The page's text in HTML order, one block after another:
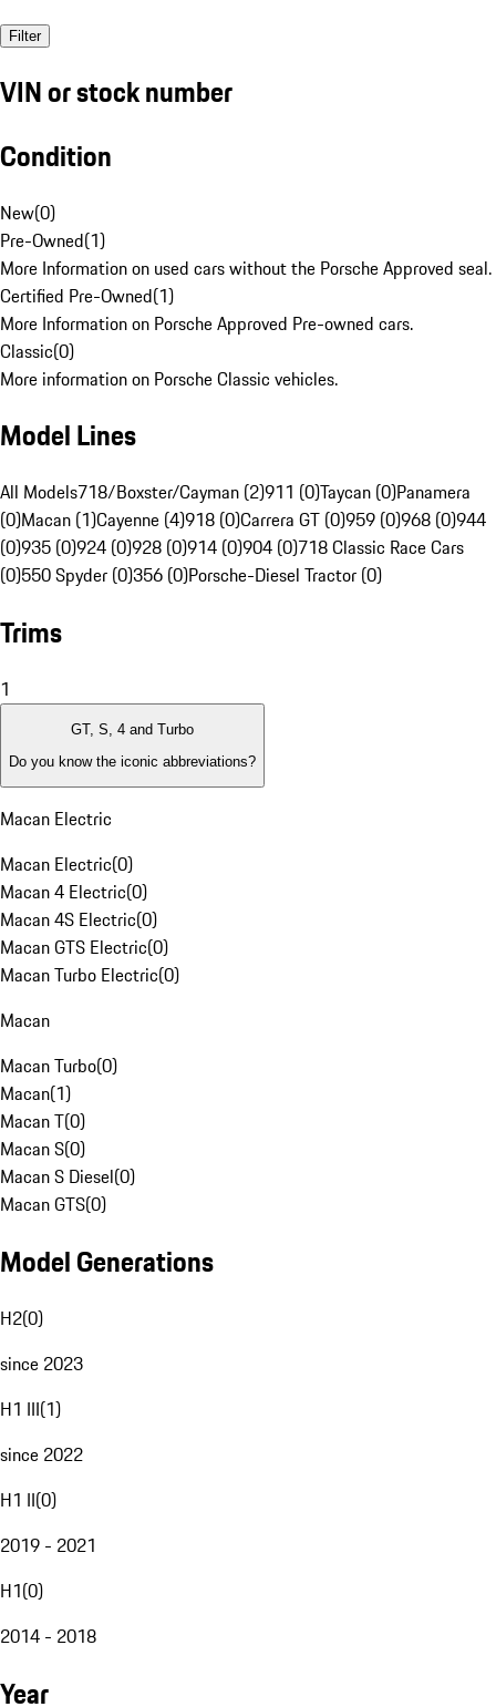
Filter
VIN or stock number
Condition
New(0)
Pre-Owned(1)
More Information on used cars without the Porsche Approved seal.
Certified Pre-Owned(1)
More Information on Porsche Approved Pre-owned cars.
Classic(0)
More information on Porsche Classic vehicles.
Model Lines
All Models718/Boxster/Cayman (2)911 (0)Taycan (0)Panamera
(0)Macan (1)Cayenne (4)918 (0)Carrera GT (0)959 (0)968 (0)944
(0)935 (0)924 (0)928 (0)914 (0)904 (0)718 Classic Race Cars
(0)550 Spyder (0)356 (0)Porsche-Diesel Tractor (0)
Trims
1
GT, S, 4 and Turbo
Do you know the iconic abbreviations?
Macan Electric
Macan Electric(0)
Macan 4 Electric(0)
Macan 4S Electric(0)
Macan GTS Electric(0)
Macan Turbo Electric(0)
Macan
Macan Turbo(0)
Macan(1)
Macan T(0)
Macan S(0)
Macan S Diesel(0)
Macan GTS(0)
Model Generations
H2(0)
since 2023
H1 III(1)
since 2022
H1 II(0)
2019 - 2021
H1(0)
2014 - 2018
Year